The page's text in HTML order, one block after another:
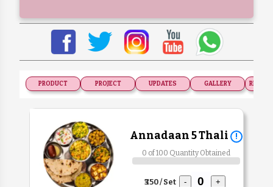
PRODUCT PROJECT UPDATES GALLERY
Annadaan 5 Thali !
0 of 100 Quantity Obtained
₹350 / Set - +